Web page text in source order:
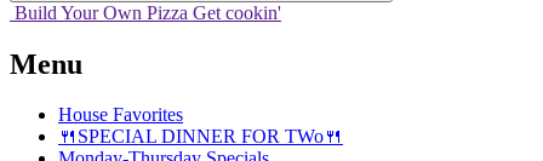
Build Your Own Pizza Get cookin'
Menu
House Favorites
🍴SPECIAL DINNER FOR TWo🍴